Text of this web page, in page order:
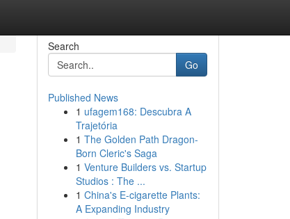
Search
Go
Published News
1 ufagem168: Descubra A
Trajetória
1 The Golden Path Dragon-
Born Cleric's Saga
1 Venture Builders vs. Startup
Studios : The ...
1 China's E-cigarette Plants:
A Expanding Industry